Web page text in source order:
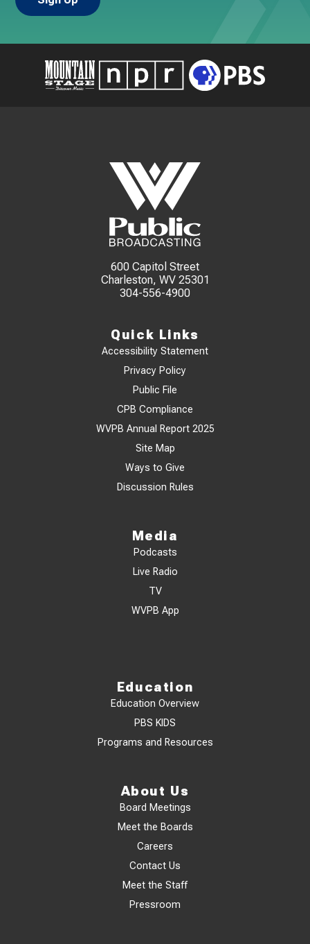
600 Capitol Street
Charleston, WV 25301
304-556-4900
Quick Links
Accessibility Statement
Privacy Policy
Public File
CPB Compliance
WVPB Annual Report 2025
Site Map
Ways to Give
Discussion Rules
Media
Podcasts
Live Radio
TV
WVPB App
Education
Education Overview
PBS KIDS
Programs and Resources
About Us
Board Meetings
Meet the Boards
Careers
Contact Us
Meet the Staff
Pressroom